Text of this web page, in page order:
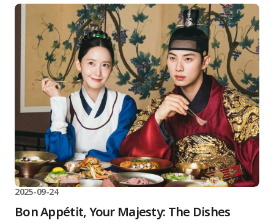
2025-09-24
Bon Appétit, Your Majesty: The Dishes